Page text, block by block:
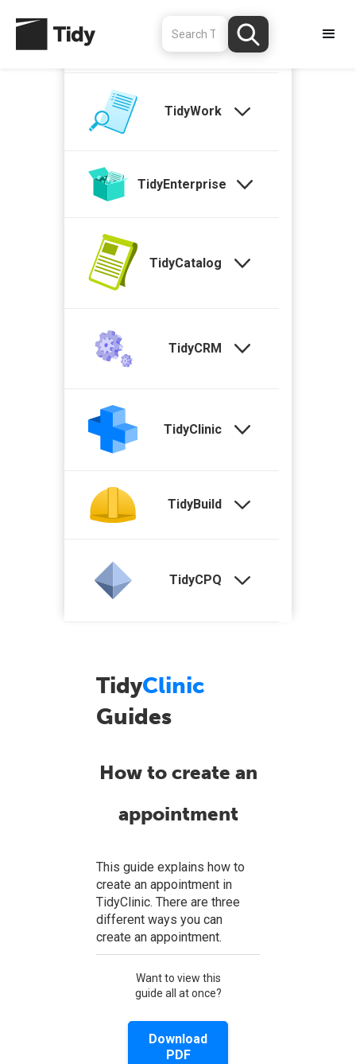
TidyStock
TidyWork
TidyEnterprise
TidyCatalog
TidyCRM
TidyClinic
TidyBuild
TidyCPQ
TidyClinic
Guides
How to create an
appointment
This guide explains how to
create an appointment in
TidyClinic. There are three
different ways you can
create an appointment.
Want to view this
guide all at once?
Download
PDF